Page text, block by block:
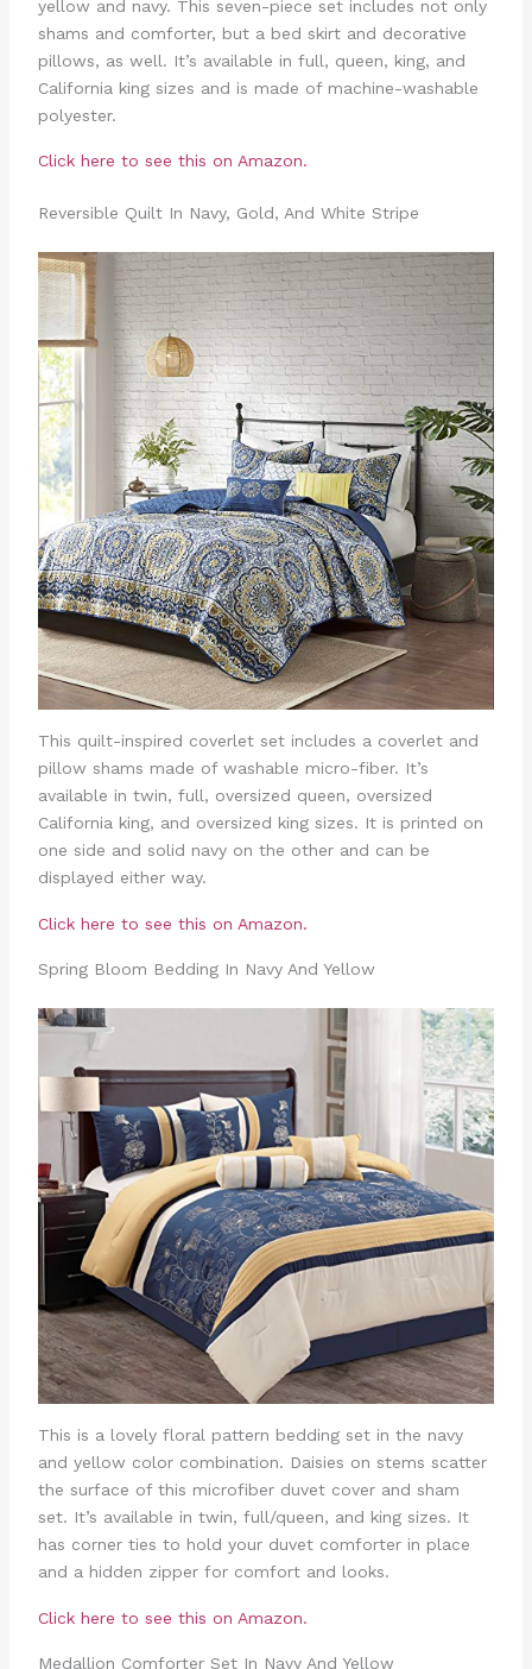
yellow and navy. This seven-piece set includes not only
shams and comforter, but a bed skirt and decorative
pillows, as well. It’s available in full, queen, king, and
California king sizes and is made of machine-washable
polyester.
Click here to see this on Amazon.
Reversible Quilt In Navy, Gold, And White Stripe
This quilt-inspired coverlet set includes a coverlet and
pillow shams made of washable micro-fiber. It’s
available in twin, full, oversized queen, oversized
California king, and oversized king sizes. It is printed on
one side and solid navy on the other and can be
displayed either way.
Click here to see this on Amazon.
Spring Bloom Bedding In Navy And Yellow
This is a lovely floral pattern bedding set in the navy
and yellow color combination. Daisies on stems scatter
the surface of this microfiber duvet cover and sham
set. It’s available in twin, full/queen, and king sizes. It
has corner ties to hold your duvet comforter in place
and a hidden zipper for comfort and looks.
Click here to see this on Amazon.
Medallion Comforter Set In Navy And Yellow